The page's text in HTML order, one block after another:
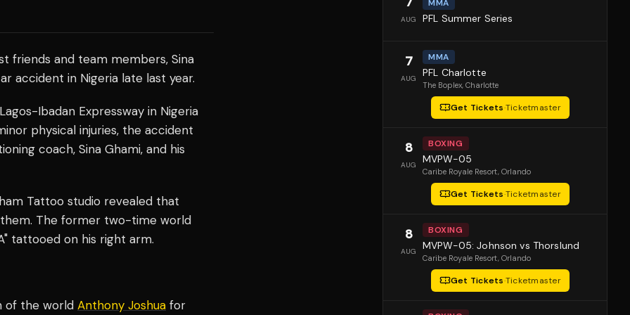
friends and team members, Sina
accident in Nigeria late last year.
Ibadan Expressway in Nigeria
physical injuries, the accident
coach, Sina Ghami, and his
Tattoo studio revealed that
them. The former two-time world
tattooed on his right arm.
of the world Anthony Joshua for
AUG
MMA
PFL Summer Series
7
AUG
MMA
PFL Charlotte
The Boplex, Charlotte
Get Tickets·Ticketmaster
8
AUG
BOXING
MVPW-05
Caribe Royale Resort, Orlando
Get Tickets·Ticketmaster
8
AUG
BOXING
MVPW-05: Johnson vs Thorslund
Caribe Royale Resort, Orlando
Get Tickets·Ticketmaster